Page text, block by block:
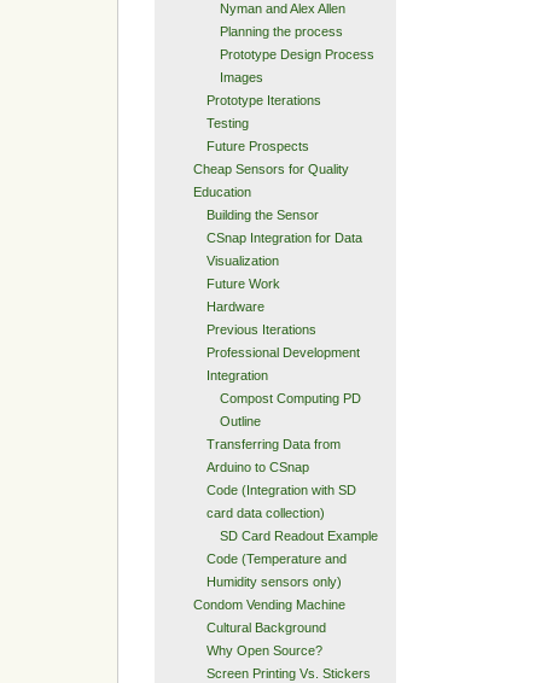
Nyman and Alex Allen
Planning the process
Prototype Design Process
Images
Prototype Iterations
Testing
Future Prospects
Cheap Sensors for Quality
Education
Building the Sensor
CSnap Integration for Data
Visualization
Future Work
Hardware
Previous Iterations
Professional Development
Integration
Compost Computing PD
Outline
Transferring Data from
Arduino to CSnap
Code (Integration with SD
card data collection)
SD Card Readout Example
Code (Temperature and
Humidity sensors only)
Condom Vending Machine
Cultural Background
Why Open Source?
Screen Printing Vs. Stickers